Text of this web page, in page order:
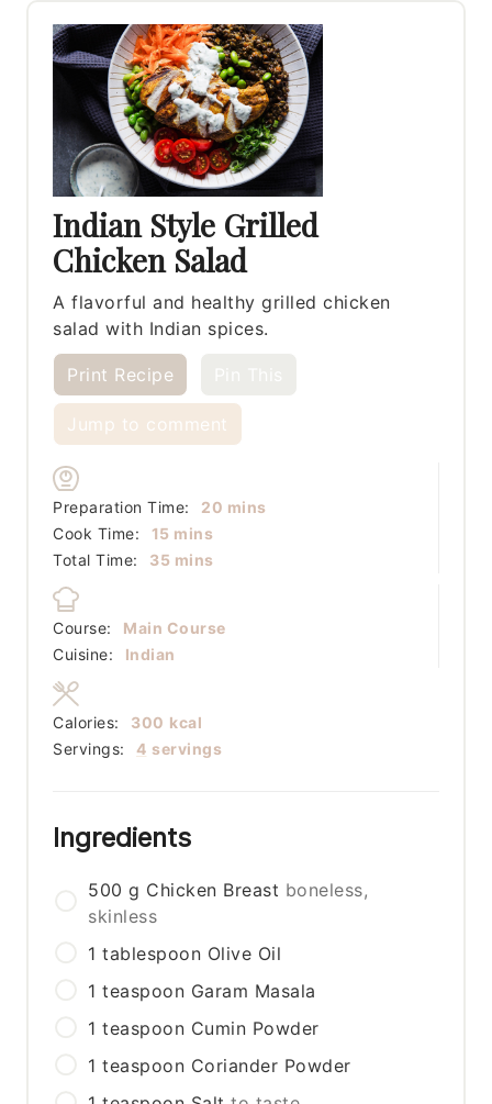
Indian Style Grilled
Chicken Salad
A flavorful and healthy grilled chicken
salad with Indian spices.
Print Recipe
Jump to comment
Preparation Time: 20 minutes
mins
Cook Time:
15minutes
mins
Total Time:
35minutes
mins
Course:
Main Course
Cuisine:
Indian
Servings: 4 servings
Calories: 300 kcal
Ingredients
500 g Chicken Breast boneless,
skinless
1 tablespoon Olive Oil
1 teaspoon Garam Masala
1 teaspoon Cumin Powder
1 teaspoon Coriander Powder